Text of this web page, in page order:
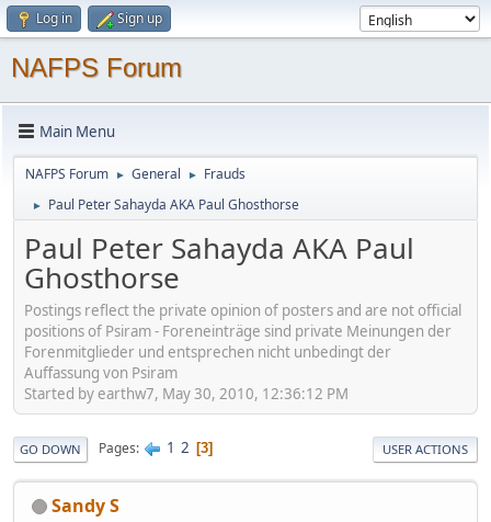
Log in Sign up
NAFPS Forum
Main Menu
NAFPS Forum ► General ► Frauds
► Paul Peter Sahayda AKA Paul Ghosthorse
Paul Peter Sahayda AKA Paul
Ghosthorse
Postings reflect the private opinion of posters and are not official
positions of Psiram - Foreneinträge sind private Meinungen der
Forenmitglieder und entsprechen nicht unbedingt der
Auffassung von Psiram
Started by earthw7, May 30, 2010, 12:36:12 PM
GO DOWN Pages 1 2 3 USER ACTIONS
Sandy S